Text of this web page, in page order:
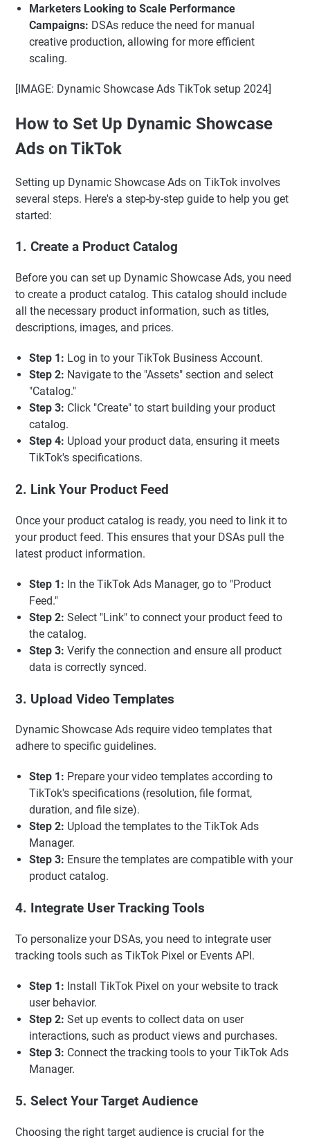
Marketers Looking to Scale Performance
Campaigns: DSAs reduce the need for manual
creative production, allowing for more efficient
scaling.
[IMAGE: Dynamic Showcase Ads TikTok setup 2024]
How to Set Up Dynamic Showcase
Ads on TikTok
Setting up Dynamic Showcase Ads on TikTok involves
several steps. Here's a step-by-step guide to help you get
started:
1. Create a Product Catalog
Before you can set up Dynamic Showcase Ads, you need
to create a product catalog. This catalog should include
all the necessary product information, such as titles,
descriptions, images, and prices.
Step 1: Log in to your TikTok Business Account.
Step 2: Navigate to the "Assets" section and select
"Catalog."
Step 3: Click "Create" to start building your product
catalog.
Step 4: Upload your product data, ensuring it meets
TikTok's specifications.
2. Link Your Product Feed
Once your product catalog is ready, you need to link it to
your product feed. This ensures that your DSAs pull the
latest product information.
Step 1: In the TikTok Ads Manager, go to "Product
Feed."
Step 2: Select "Link" to connect your product feed to
the catalog.
Step 3: Verify the connection and ensure all product
data is correctly synced.
3. Upload Video Templates
Dynamic Showcase Ads require video templates that
adhere to specific guidelines.
Step 1: Prepare your video templates according to
TikTok's specifications (resolution, file format,
duration, and file size).
Step 2: Upload the templates to the TikTok Ads
Manager.
Step 3: Ensure the templates are compatible with your
product catalog.
4. Integrate User Tracking Tools
To personalize your DSAs, you need to integrate user
tracking tools such as TikTok Pixel or Events API.
Step 1: Install TikTok Pixel on your website to track
user behavior.
Step 2: Set up events to collect data on user
interactions, such as product views and purchases.
Step 3: Connect the tracking tools to your TikTok Ads
Manager.
5. Select Your Target Audience
Choosing the right target audience is crucial for the